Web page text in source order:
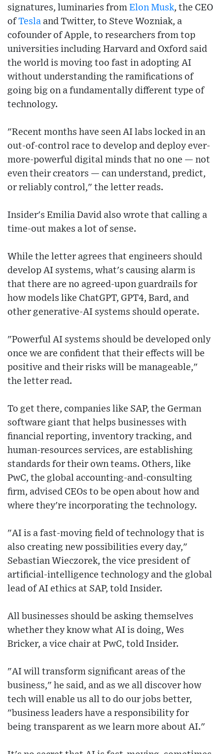
signatures, luminaries from Elon Musk, the CEO
ofTesla and Twitter, to Steve Wozniak, a
cofounder of Apple, to researchers from top
universities including Harvard and Oxford said
the world is moving too fast in adopting AI
without understanding the ramifications of
going big on a fundamentally different type of
technology.
"Recent months have seen AI labs locked in an
out-of-control race to develop and deploy ever-
more-powerful digital minds that no one — not
even their creators — can understand, predict,
or reliably control," the letter reads.
Insider's Emilia David also wrote that calling a
time-out makes a lot of sense.
While the letter agrees that engineers should
develop AI systems, what's causing alarm is
that there are no agreed-upon guardrails for
how models like ChatGPT, GPT4, Bard, and
other generative-AI systems should operate.
"Powerful AI systems should be developed only
once we are confident that their effects will be
positive and their risks will be manageable,"
the letter read.
To get there, companies like SAP, the German
software giant that helps businesses with
financial reporting, inventory tracking, and
human-resources services, are establishing
standards for their own teams. Others, like
PwC, the global accounting-and-consulting
firm, advised CEOs to be open about how and
where they're incorporating the technology.
"AI is a fast-moving field of technology that is
also creating new possibilities every day,"
Sebastian Wieczorek, the vice president of
artificial-intelligence technology and the global
lead of AI ethics at SAP, told Insider.
All businesses should be asking themselves
whether they know what AI is doing, Wes
Bricker, a vice chair at PwC, told Insider.
"AI will transform significant areas of the
business," he said, and as we all discover how
tech will enable us all to do our jobs better,
"business leaders have a responsibility for
being transparent as we learn more about AI."